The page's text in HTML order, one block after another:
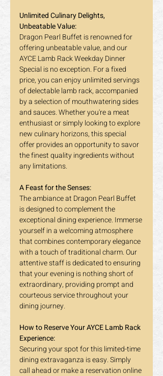
Unlimited Culinary Delights,
Unbeatable Value:
Dragon Pearl Buffet is renowned for
offering unbeatable value, and our
AYCE Lamb Rack Weekday Dinner
Special is no exception. For a fixed
price, you can enjoy unlimited servings
of delectable lamb rack, accompanied
by a selection of mouthwatering sides
and sauces. Whether you're a meat
enthusiast or simply looking to explore
new culinary horizons, this special
offer provides an opportunity to savor
the finest quality ingredients without
any limitations.
A Feast for the Senses:
The ambiance at Dragon Pearl Buffet
is designed to complement the
exceptional dining experience. Immerse
yourself in a welcoming atmosphere
that combines contemporary elegance
with a touch of traditional charm. Our
attentive staff is dedicated to ensuring
that your evening is nothing short of
extraordinary, providing prompt and
courteous service throughout your
dining journey.
How to Reserve Your AYCE Lamb Rack
Experience:
Securing your spot for this limited-time
dining extravaganza is easy. Simply
call ahead or make a reservation online